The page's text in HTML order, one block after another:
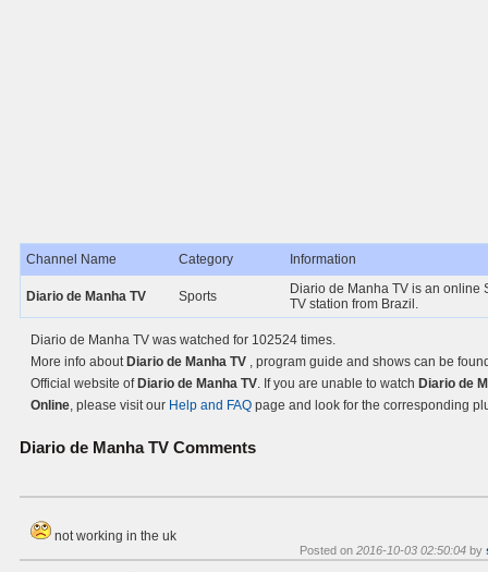
Channel Name Category Information
Diario de Manha TV Sports
Diario de Manha TV is an online
TV station from Brazil.
Diario de Manha TV was watched for 102524 times.
More info about Diario de Manha TV , program guide and shows can be
Official website of Diario de Manha TV. If you are unable to watch Diario de
Online, please visit our Help and FAQ page and look for the corresponding
Diario de Manha TV Comments
not working in the uk
Posted on 2016-10-03 02:50:04 by